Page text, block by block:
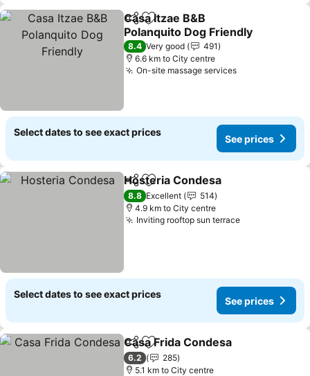
ShareAdd to favorites
Casa Itzae B&B
Polanquito Dog Friendly
8.4 Very good
491
6.6 km to City centre
On-site massage services
Select dates to see exact prices
See prices
ShareAdd to favorites
Hosteria Condesa
8.8 Excellent
514
4.9 km to City centre
Inviting rooftop sun terrace
Select dates to see exact prices
See prices
ShareAdd to favorites
Casa Frida Condesa
6.2
285
5.1 km to City centre